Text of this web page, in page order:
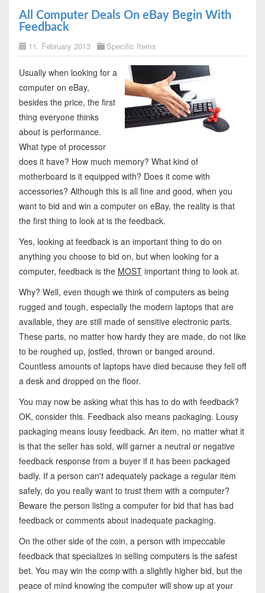
All Computer Deals On eBay Begin With
Feedback
11. February 2013 Specific Items
Usually when looking for a
computer on eBay,
besides the price, the first
thing everyone thinks
about is performance.
What type of processor
does it have? How much memory? What kind of
motherboard is it equipped with? Does it come with
accessories? Although this is all fine and good, when you
want to bid and win a computer on eBay, the reality is that
the first thing to look at is the feedback.
Yes, looking at feedback is an important thing to do on
anything you choose to bid on, but when looking for a
computer, feedback is the MOSTimportant thing to look at.
Why? Well, even though we think of computers as being
rugged and tough, especially the modern laptops that are
available, they are still made of sensitive electronic parts.
These parts, no matter how hardy they are made, do not like
to be roughed up, jostled, thrown or banged around.
Countless amounts of laptops have died because they fell off
a desk and dropped on the floor.
You may now be asking what this has to do with feedback?
OK, consider this. Feedback also means packaging. Lousy
packaging means lousy feedback. An item, no matter what it
is that the seller has sold, will garner a neutral or negative
feedback response from a buyer if it has been packaged
badly. If a person can't adequately package a regular item
safely, do you really want to trust them with a computer?
Beware the person listing a computer for bid that has bad
feedback or comments about inadequate packaging.
On the other side of the coin, a person with impeccable
feedback that specializes in selling computers is the safest
bet. You may win the comp with a slightly higher bid, but the
peace of mind knowing the computer will show up at your